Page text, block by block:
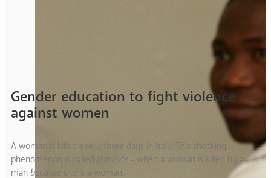
Gender education to fight violence
against women
A woman is killed every three days in Italy. This shocking
phenomenon is called femicide – when a woman is killed by a
man because she is a woman.